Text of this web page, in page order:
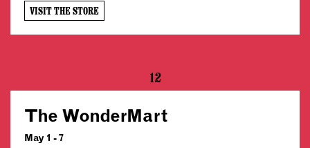
VISIT THE STORE
12
The WonderMart
May 1 - 7